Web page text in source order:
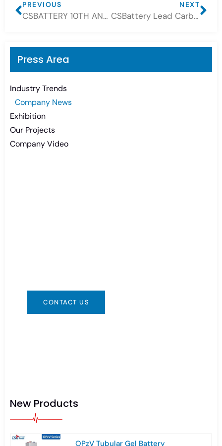
Press Area
Industry Trends
Company News
Exhibition
Our Projects
Company Video
CONTACT US
New Products
OPzV Tubular Gel Battery
PREVIOUS
CSBATTERY 10TH ANNIVERSARY CELEBRATION
NEXT
CSBattery Lead Carbon Battery get a lot New OEM Customer